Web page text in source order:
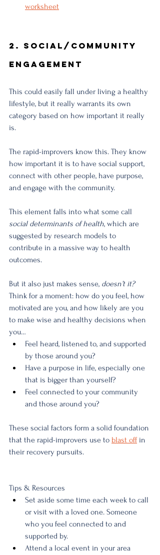
worksheet
2. Social/Community
Engagement
This could easily fall under living a healthy
lifestyle, but it really warrants its own
category based on how important it really
is.
The rapid-improvers know this. They know
how important it is to have social support,
connect with other people, have purpose,
and engage with the community.
This element falls into what some call
social determinants of health, which are
suggested by research models to
contribute in a massive way to health
outcomes.
But it also just makes sense, doesn’t it?
Think for a moment: how do you feel, how
motivated are you, and how likely are you
to make wise and healthy decisions when
you…
Feel heard, listened to, and supported
by those around you?
Have a purpose in life, especially one
that is bigger than yourself?
Feel connected to your community
and those around you?
These social factors form a solid foundation
that the rapid-improvers use to blast off in
their recovery pursuits.
Tips & Resources
Set aside some time each week to call
or visit with a loved one. Someone
who you feel connected to and
supported by.
Attend a local event in your area